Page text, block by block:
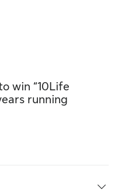
win “10Life
running